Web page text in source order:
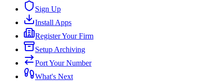
Sign Up
Install Apps
Register Your Firm
Setup Archiving
Port Your Number
What's Next